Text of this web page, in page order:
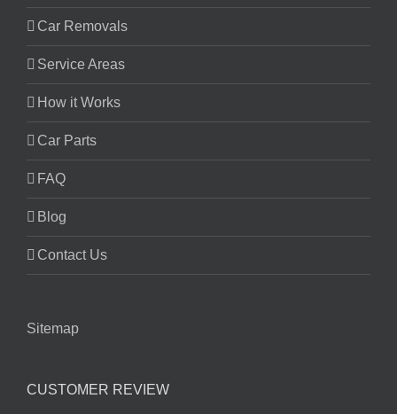
Car Removals
Service Areas
How it Works
Car Parts
FAQ
Blog
Contact Us
Sitemap
CUSTOMER REVIEW